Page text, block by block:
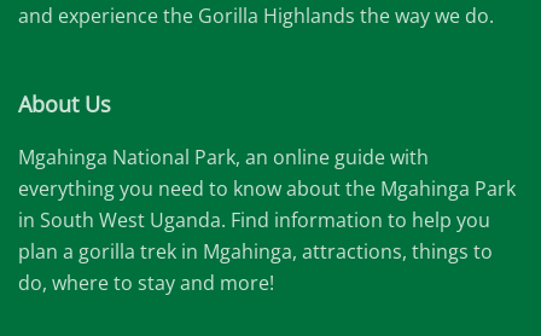
and experience the Gorilla Highlands the way we do.
About Us
Mgahinga National Park, an online guide with
everything you need to know about the Mgahinga Park
in South West Uganda. Find information to help you
plan a gorilla trek in Mgahinga, attractions, things to
do, where to stay and more!